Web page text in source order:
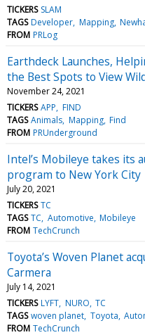
TICKERS SLAM
TAGS Developer Mapping
FROM PRLog
Earthdeck Launches,
the Best Spots to View
November 24, 2021
TICKERS APP FIND
TAGS Animals Mapping Find
FROM PRUnderground
Intel’s Mobileye takes its
program to New York City
July 20, 2021
TICKERS TC
TAGS TC Automotive Mobileye
FROM TechCrunch
Toyota’s Woven Planet
Carmera
July 14, 2021
TICKERS LYFT NURO TC
TAGS woven planet Toyota
FROM TechCrunch